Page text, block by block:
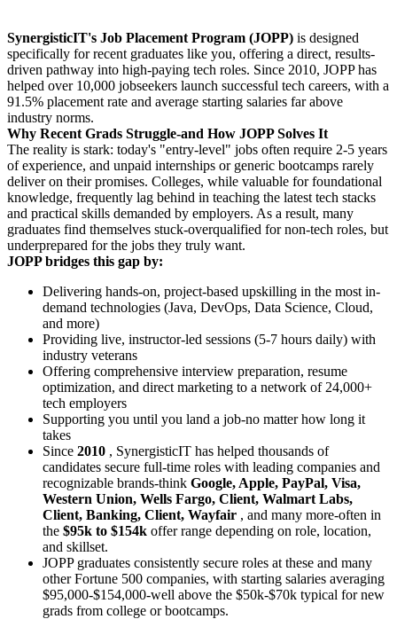
SynergisticIT's Job Placement Program (JOPP) is designed
specifically for recent graduates like you, offering a direct, results-
driven pathway into high-paying tech roles. Since 2010, JOPP has
helped over 10,000 jobseekers launch successful tech careers, with a
91.5% placement rate and average starting salaries far above
industry norms.
Why Recent Grads Struggle-and How JOPP Solves It
The reality is stark: today's "entry-level" jobs often require 2-5 years
of experience, and unpaid internships or generic bootcamps rarely
deliver on their promises. Colleges, while valuable for foundational
knowledge, frequently lag behind in teaching the latest tech stacks
and practical skills demanded by employers. As a result, many
graduates find themselves stuck-overqualified for non-tech roles, but
underprepared for the jobs they truly want.
JOPP bridges this gap by:
Delivering hands-on, project-based upskilling in the most in-
demand technologies (Java, DevOps, Data Science, Cloud,
and more)
Providing live, instructor-led sessions (5-7 hours daily) with
industry veterans
Offering comprehensive interview preparation, resume
optimization, and direct marketing to a network of 24,000+
tech employers
Supporting you until you land a job-no matter how long it
takes
Since 2010 , SynergisticIT has helped thousands of
candidates secure full-time roles with leading companies and
recognizable brands-think Google, Apple, PayPal, Visa,
Western Union, Wells Fargo, Client, Walmart Labs,
Client, Banking, Client, Wayfair , and many more-often in
the $95k to $154k offer range depending on role, location,
and skillset.
JOPP graduates consistently secure roles at these and many
other Fortune 500 companies, with starting salaries averaging
$95,000-$154,000-well above the $50k-$70k typical for new
grads from college or bootcamps.